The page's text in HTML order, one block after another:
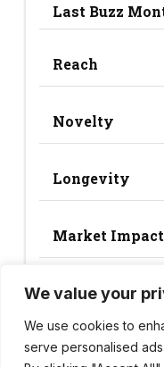
We value your
We use cookies to
serve personalised
Last Buzz
Reach
Novelty
Longevity
Market Impact
Trend Score